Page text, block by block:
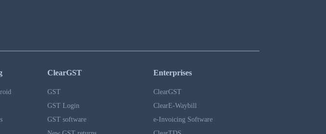
ClearGST
GST
GST Login
GST software
Enterprises
ClearGST
ClearE-Waybill
e-Invoicing Software